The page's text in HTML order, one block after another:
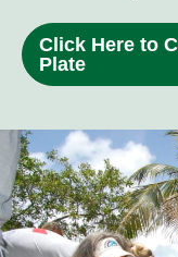
Click Here to
Plate